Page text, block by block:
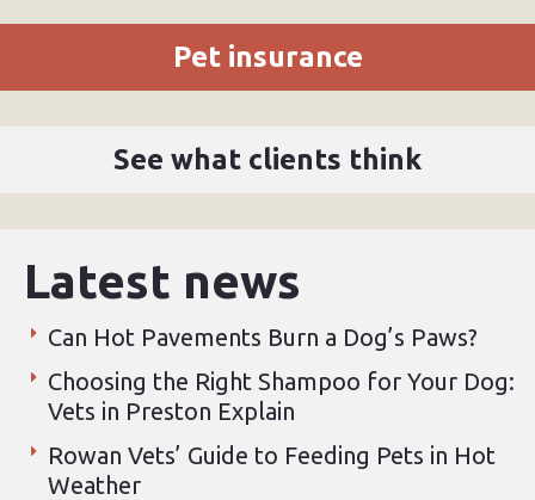
Pet insurance
See what clients think
Latest news
Can Hot Pavements Burn a Dog’s Paws?
Choosing the Right Shampoo for Your Dog:
Vets in Preston Explain
Rowan Vets’ Guide to Feeding Pets in Hot
Weather